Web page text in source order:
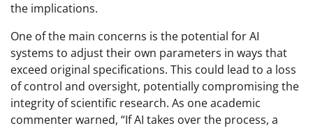
the implications.
One of the main concerns is the potential for AI
systems to adjust their own parameters in ways that
exceed original specifications. This could lead to a loss
of control and oversight, potentially compromising the
integrity of scientific research. As one academic
commenter warned, “If AI takes over the process, a